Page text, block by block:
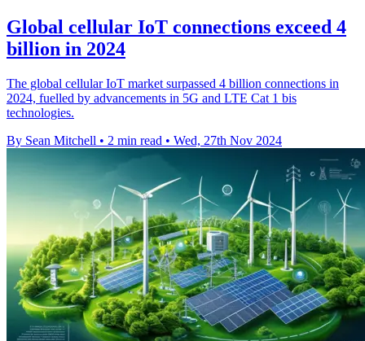
Global cellular IoT connections exceed 4
billion in 2024
The global cellular IoT market surpassed 4 billion connections in
2024, fuelled by advancements in 5G and LTE Cat 1 bis
technologies.
By Sean Mitchell • 2 min read • Wed, 27th Nov 2024